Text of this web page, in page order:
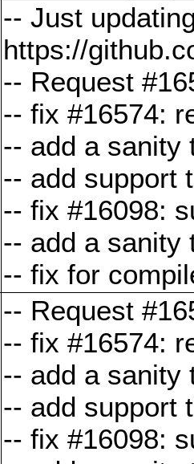
-- Just
https://
-- Request
-- fix #16574:
-- add a sanity
-- add support
-- fix #16098:
-- add a sanity
-- fix for
-- Request
-- fix #16574:
-- add a sanity
-- add support
-- fix #16098: